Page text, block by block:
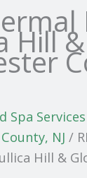
Hill &
Spa
NJ /
Hill &